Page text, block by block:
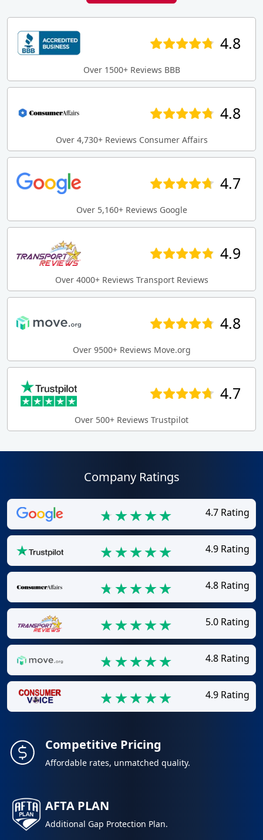
4.8
Over 1500+ Reviews BBB
4.8
Over 4,730+ Reviews Consumer Affairs
4.7
Over 5,160+ Reviews Google
4.9
Over 4000+ Reviews Transport Reviews
4.8
Over 9500+ Reviews Move.org
4.7
Over 500+ Reviews Trustpilot
Company Ratings
4.7 Rating
4.9 Rating
4.8 Rating
5.0 Rating
4.8 Rating
4.9 Rating
Competitive Pricing
Affordable rates, unmatched quality.
AFTA PLAN
Additional Gap Protection Plan.